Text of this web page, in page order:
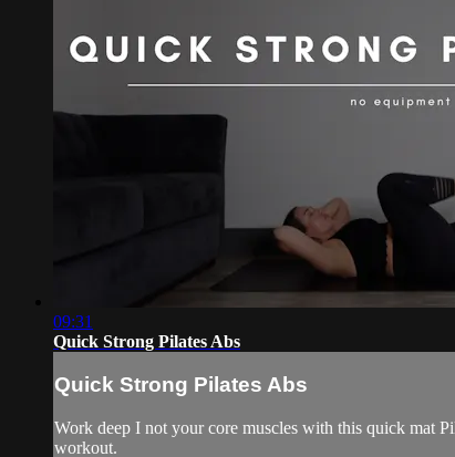
09:31
Quick Strong Pilates Abs
Quick Strong Pilates Abs
Work deep I not your core muscles with this quick mat
workout.